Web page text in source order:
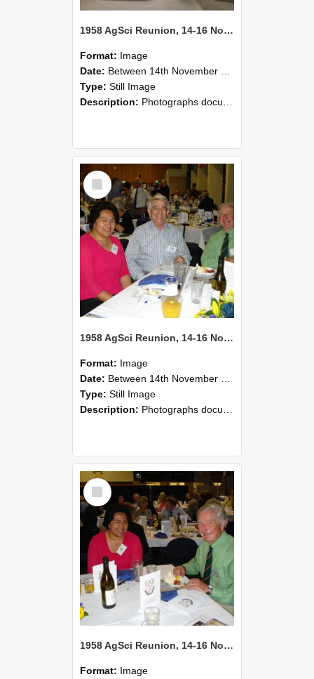
1958 AgSci Reunion, 14-16 November 2008 121
Format: Image
Date: Between 14th November 2008 and 16th November 2008
Type: Still Image
Description: Photographs documenting the reunion of the 1958 Bachelor of Agricultural Science cohort at Lincoln University. Images show former classmates gathering on campus, reconnecting, and participating i...
Select
Item
1958 AgSci Reunion, 14-16 November 2008 120
Format: Image
Date: Between 14th November 2008 and 16th November 2008
Type: Still Image
Description: Photographs documenting the reunion of the 1958 Bachelor of Agricultural Science cohort at Lincoln University. Images show former classmates gathering on campus, reconnecting, and participating i...
Select
Item
1958 AgSci Reunion, 14-16 November 2008 119
Format: Image